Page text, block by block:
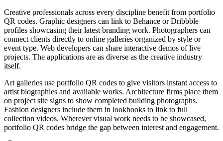
Creative professionals across every discipline benefit from portfolio
QR codes. Graphic designers can link to Behance or Dribbble
profiles showcasing their latest branding work. Photographers can
connect clients directly to online galleries organized by style or
event type. Web developers can share interactive demos of live
projects. The applications are as diverse as the creative industry
itself.
Art galleries use portfolio QR codes to give visitors instant access to
artist biographies and available works. Architecture firms place them
on project site signs to show completed building photographs.
Fashion designers include them in lookbooks to link to full
collection videos. Wherever visual work needs to be showcased,
portfolio QR codes bridge the gap between interest and engagement.